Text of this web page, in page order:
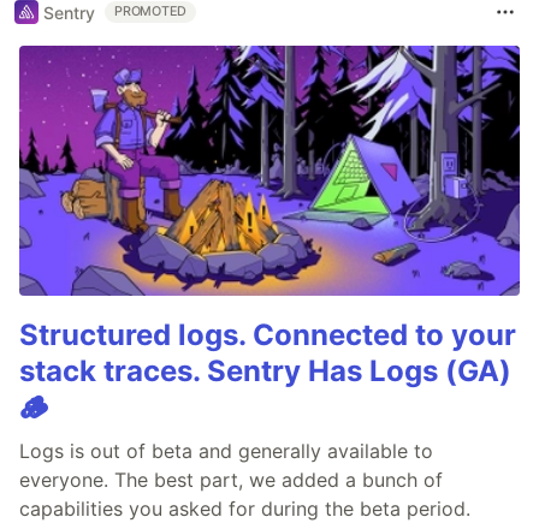
Sentry PROMOTED
Structured logs. Connected to your
stack traces. Sentry Has Logs (GA)
🪵
Logs is out of beta and generally available to
everyone. The best part, we added a bunch of
capabilities you asked for during the beta period.